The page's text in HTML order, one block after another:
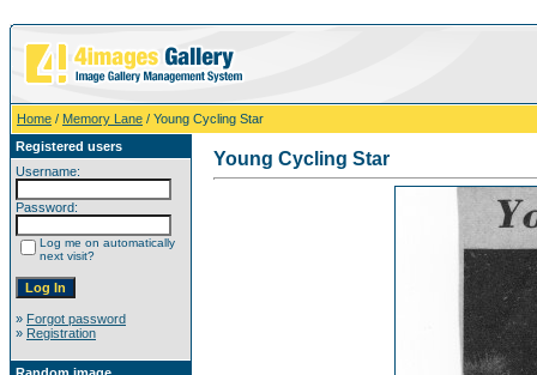
Home / Memory Lane / Young Cycling Star
Registered users
Username:
Password:
Log me on automatically
next visit?
» Forgot password
» Registration
Young Cycling Star